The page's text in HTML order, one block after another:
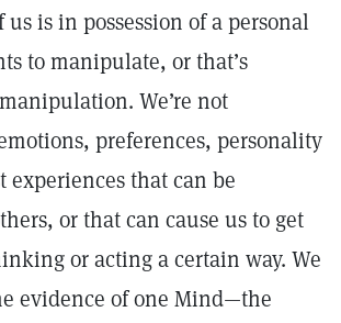
is in possession of a personal
to manipulate, or that’s
We’re not
preferences, personality
experiences that can be
or that can cause us to get
or acting a certain way. We
evidence of one Mind—the